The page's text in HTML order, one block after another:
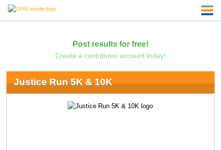
Post results for free!
Create a contributor account today!
Justice Run 5K & 10K